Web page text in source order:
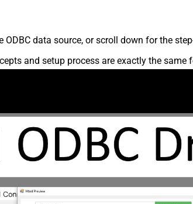
data source, or scroll down for the
and setup process are exactly the same